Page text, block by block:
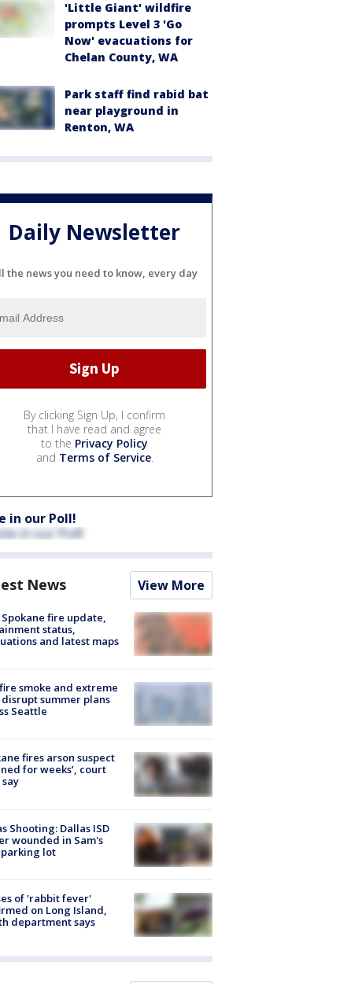
'Little Giant' wildfire
prompts Level 3 'Go
Now' evacuations for
Chelan County, WA
Park staff find rabid bat
near playground in
Renton, WA
Daily Newsletter
the news you need to know, every day
By clicking Sign Up, I confirm
that I have read and agree
to the Privacy Policy
and Terms of Service.
in our Poll!
News View More
Spokane fire update,
status,
and latest maps
smoke and extreme
summer plans
Seattle
fires arson suspect
for weeks’, court
Shooting: Dallas ISD
wounded in Sam's
parking lot
of 'rabbit fever'
on Long Island,
department says